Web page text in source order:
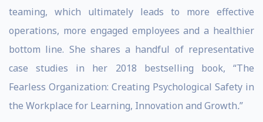
teaming, which ultimately leads to more effective
operations, more engaged employees and a healthier
bottom line. She shares a handful of representative
case studies in her 2018 bestselling book, “The
Fearless Organization: Creating Psychological Safety in
the Workplace for Learning, Innovation and Growth.”